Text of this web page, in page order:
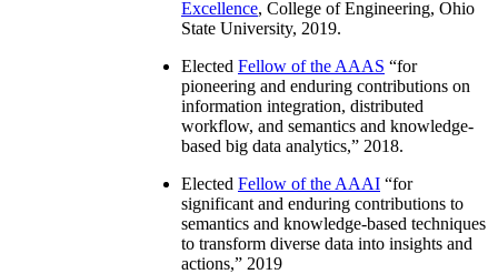
Excellence, College of Engineering, Ohio
State University, 2019.
Elected Fellow of the AAAS “for
pioneering and enduring contributions on
information integration, distributed
workflow, and semantics and knowledge-
based big data analytics,” 2018.
Elected Fellow of the AAAI “for
significant and enduring contributions to
semantics and knowledge-based techniques
to transform diverse data into insights and
actions,” 2019